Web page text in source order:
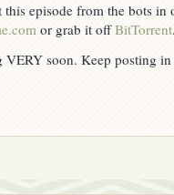
this episode from the bots
or grab it offBitTorrent
VERY soon. Keep posting